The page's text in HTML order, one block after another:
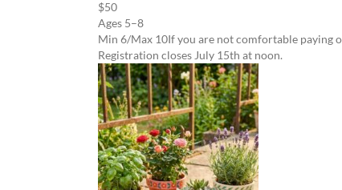
$50
Ages 5–8
Min 6/Max 10If you are not comfortable paying
Registration closes July 15th at noon.